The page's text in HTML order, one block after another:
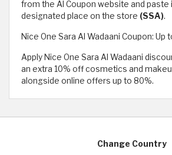
from the Al Coupon website and paste
designated place on the store (SSA).
Nice One Sara Al Wadaani Coupon: Up
Apply Nice One Sara Al Wadaani
an extra 10% off cosmetics and
alongside online offers up to 80%.
Change Country